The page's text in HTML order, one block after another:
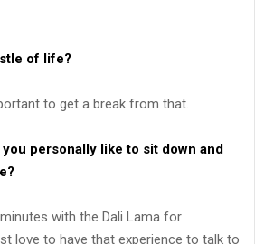
of life?
to get a break from that.
personally like to sit down and
with the Dali Lama for
love to have that experience to talk to